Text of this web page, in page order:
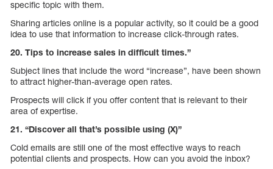
specific topic with them.
Sharing articles online is a popular activity, so it could be a good
idea to use that information to increase click-through rates.
20. Tips to increase sales in difficult times.”
Subject lines that include the word “increase”, have been shown
to attract higher-than-average open rates.
Prospects will click if you offer content that is relevant to their
area of expertise.
21. “Discover all that’s possible using (X)”
Cold emails are still one of the most effective ways to reach
potential clients and prospects. How can you avoid the inbox?